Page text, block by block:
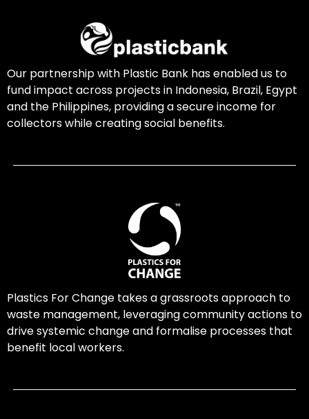
Our partnership with Plastic Bank has enabled us to
fund impact across projects in Indonesia, Brazil, Egypt
and the Philippines, providing a secure income for
collectors while creating social benefits.
Plastics For Change takes a grassroots approach to
waste management, leveraging community actions to
drive systemic change and formalise processes that
benefit local workers.